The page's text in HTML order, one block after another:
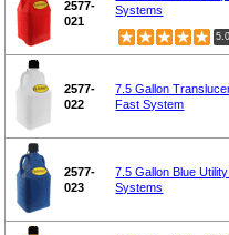
2577-
021
Systems
5.0
2577-
022
7.5 Gallon
Fast System
2577-
023
7.5 Gallon Blue
Systems